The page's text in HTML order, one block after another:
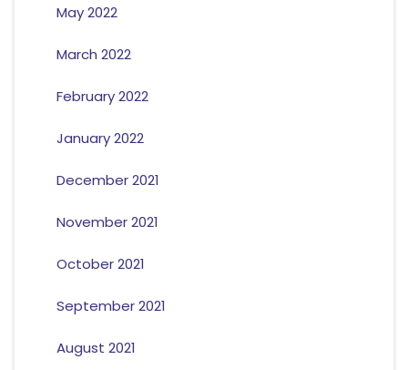
May 2022
March 2022
February 2022
January 2022
December 2021
November 2021
October 2021
September 2021
August 2021